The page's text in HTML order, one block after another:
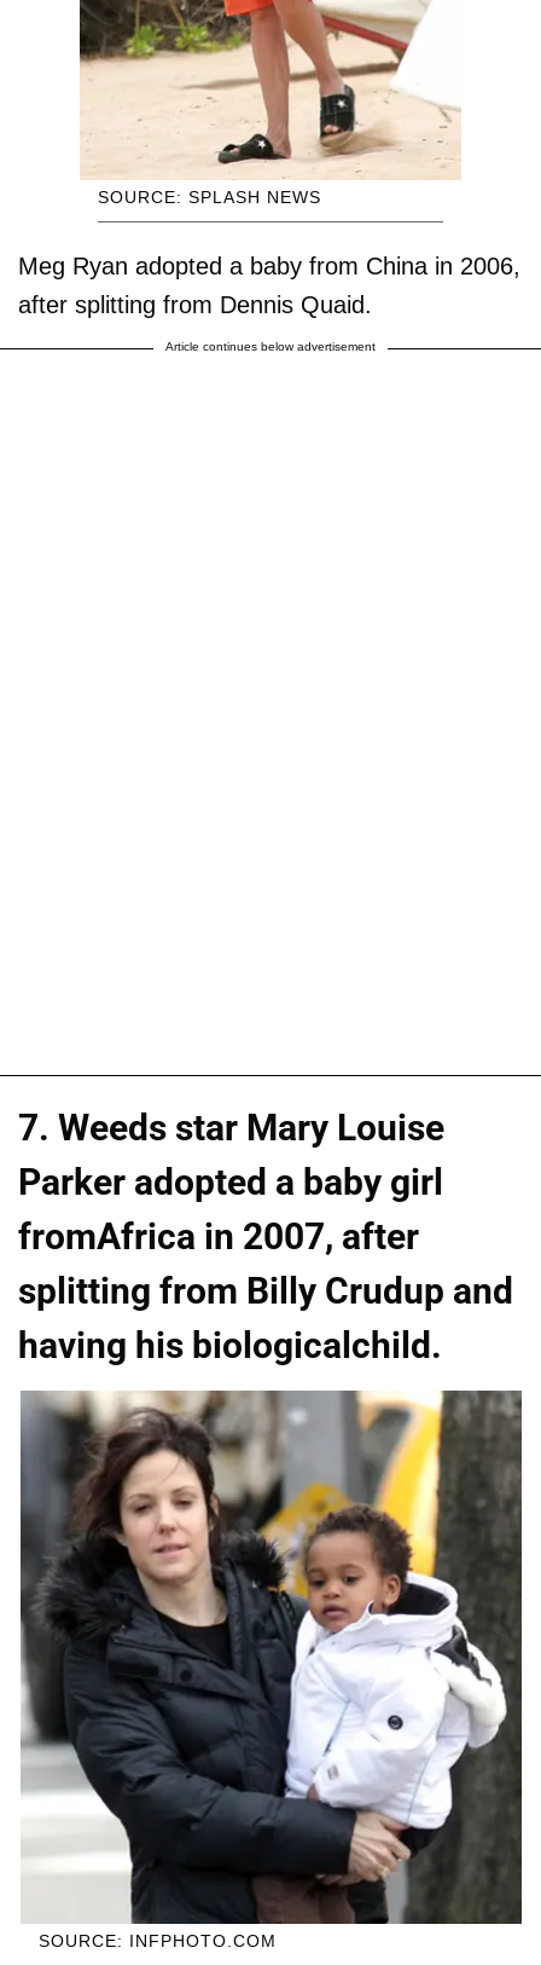
SOURCE: SPLASH NEWS
Meg Ryan adopted a baby from China in 2006,
after splitting from Dennis Quaid.
Article continues below advertisement
7. Weeds star Mary Louise
Parker adopted a baby girl
fromAfrica in 2007, after
splitting from Billy Crudup and
having his biologicalchild.
SOURCE: INFPHOTO.COM